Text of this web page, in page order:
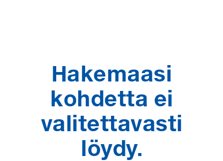
Hakemaasi
kohdetta ei
valitettavasti
löydy.